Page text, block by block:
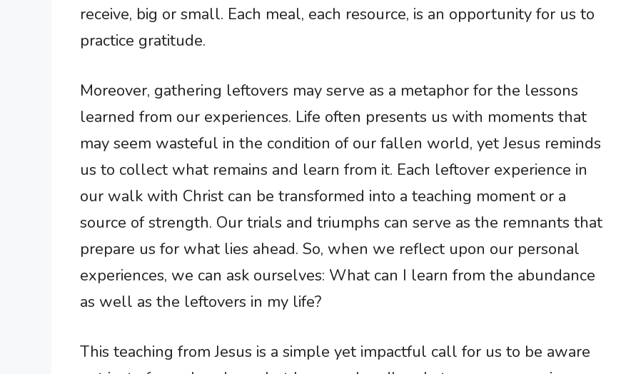
receive, big or small. Each meal, each resource, is an opportunity for us to
practice gratitude.
Moreover, gathering leftovers may serve as a metaphor for the lessons
learned from our experiences. Life often presents us with moments that
may seem wasteful in the condition of our fallen world, yet Jesus reminds
us to collect what remains and learn from it. Each leftover experience in
our walk with Christ can be transformed into a teaching moment or a
source of strength. Our trials and triumphs can serve as the remnants that
prepare us for what lies ahead. So, when we reflect upon our personal
experiences, we can ask ourselves: What can I learn from the abundance
as well as the leftovers in my life?
This teaching from Jesus is a simple yet impactful call for us to be aware